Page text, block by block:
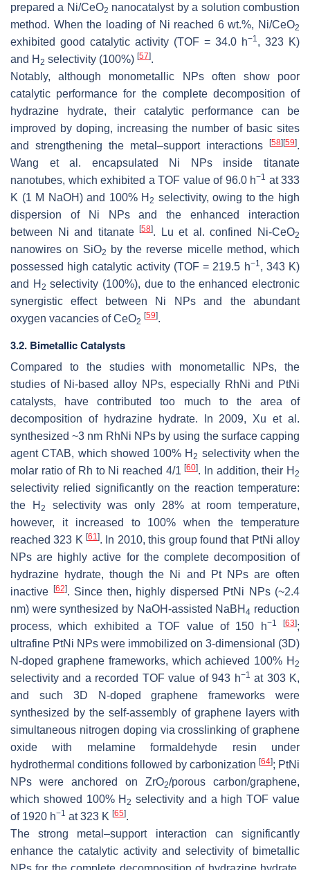
prepared a Ni/CeO2 nanocatalyst by a solution combustion
method. When the loading of Ni reached 6 wt.%, Ni/CeO2
exhibited good catalytic activity (TOF = 34.0 h−1, 323 K)
and H 2 selectivity (100%) [57].
Notably, although monometallic NPs often show poor
catalytic performance for the complete decomposition of
hydrazine hydrate, their catalytic performance can be
improved by doping, increasing the number of basic sites
and strengthening the metal–support interactions
[58] [59].
Wang et al. encapsulated Ni NPs inside titanate
nanotubes, which exhibited a TOF value of 96.0 h−1 at 333
K (1 M NaOH) and 100% H2 selectivity, owing to the high
dispersion of Ni NPs and the enhanced interaction
between Ni and titanate[58]. Lu et al. confined Ni-CeO2
nanowires on SiO2
by the reverse micelle method, which
possessed high catalytic activity (TOF = 219.5 h−1, 343 K)
and H 2 selectivity (100%), due to the enhanced electronic
synergistic effect between Ni NPs and the abundant
oxygen vacancies of CeO2
[59].
3.2. Bimetallic Catalysts
Compared to the studies with monometallic NPs, the
studies of Ni-based alloy NPs, especially RhNi and PtNi
catalysts, have contributed too much to the area of
decomposition of hydrazine hydrate. In 2009, Xu et al.
synthesized ~3 nm RhNi NPs by using the surface capping
agent CTAB, which showed 100% H2 selectivity when the
molar ratio of Rh to Ni reached 4/1[60]. In addition, their H2
selectivity relied significantly on the reaction temperature:
the H 2
selectivity was only 28% at room temperature,
however, it increased to 100% when the temperature
reached 323 K[61]. In 2010, this group found that PtNi alloy
NPs are highly active for the complete decomposition of
hydrazine hydrate, though the Ni and Pt NPs are often
inactive
[62]. Since then, highly dispersed PtNi NPs (~2.4
nm) were synthesized by NaOH-assisted NaBH 4 reduction
process, which exhibited a TOF value of 150 h−1 [63];
ultrafine PtNi NPs were immobilized on 3-dimensional (3D)
N-doped graphene frameworks, which achieved 100% H 2
selectivity and a recorded TOF value of 943 h−1 at 303 K,
and such 3D N-doped graphene frameworks were
synthesized by the self-assembly of graphene layers with
simultaneous nitrogen doping via crosslinking of graphene
oxide with melamine formaldehyde resin under
hydrothermal conditions followed by carbonization [64]; PtNi
NPs were anchored on ZrO2/porous carbon/graphene,
which showed 100% H2 selectivity and a high TOF value
of 1920 h−1 at 323 K [65].
The strong metal–support interaction can significantly
enhance the catalytic activity and selectivity of bimetallic